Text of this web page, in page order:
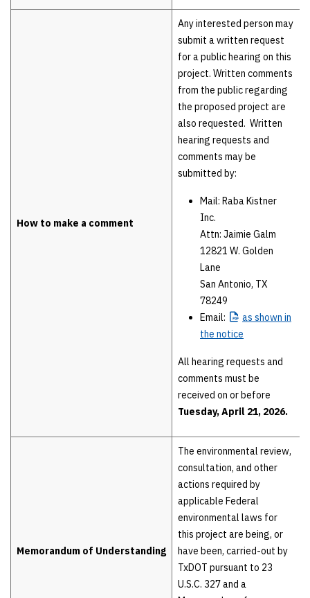
How to make a comment
Any interested person may
submit a written request
for a public hearing on this
project. Written comments
from the public regarding
the proposed project are
also requested. Written
hearing requests and
comments may be
submitted by:
Mail: Raba Kistner
Inc.
Attn: Jaimie Galm
12821 W. Golden
Lane
San Antonio, TX
78249
Email:
as shown in
the notice
All hearing requests and
comments must be
received on or before
Tuesday, April 21, 2026.
Memorandum of Understanding
The environmental review,
consultation, and other
actions required by
applicable Federal
environmental laws for
this project are being, or
have been, carried-out by
TxDOT pursuant to 23
U.S.C. 327 and a